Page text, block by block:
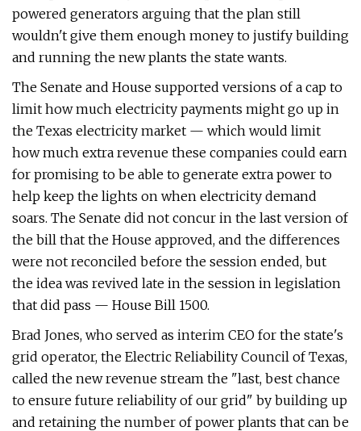
powered generators arguing that the plan still
wouldn't give them enough money to justify building
and running the new plants the state wants.
The Senate and House supported versions of a cap to
limit how much electricity payments might go up in
the Texas electricity market — which would limit
how much extra revenue these companies could earn
for promising to be able to generate extra power to
help keep the lights on when electricity demand
soars. The Senate did not concur in the last version of
the bill that the House approved, and the differences
were not reconciled before the session ended, but
the idea was revived late in the session in legislation
that did pass — House Bill 1500.
Brad Jones, who served as interim CEO for the state's
grid operator, the Electric Reliability Council of Texas,
called the new revenue stream the "last, best chance
to ensure future reliability of our grid" by building up
and retaining the number of power plants that can be